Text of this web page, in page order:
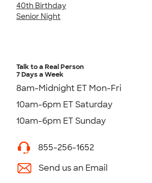
40th Birthday
Senior Night
Talk to a Real Person
7 Days a Week
8am-Midnight ET Mon-Fri
10am-6pm ET Saturday
10am-6pm ET Sunday
855-256-1652
Send us an Email